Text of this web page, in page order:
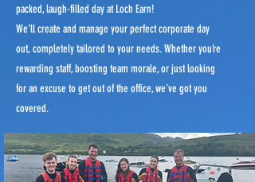
packed, laugh-filled day at Loch Earn!
We’ll create and manage your perfect corporate day
out, completely tailored to your needs. Whether you’re
rewarding staff, boosting team morale, or just looking
for an excuse to get out of the office, we’ve got you
covered.